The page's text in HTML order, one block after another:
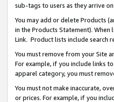
sub-tags to users as they arrive
You may add or delete Products
in the Products Statement).
Link. Product lists include search
You must remove from your Site
For example, if you include links
apparel category, you must
You must not make inaccurate,
or prices. For example, if you